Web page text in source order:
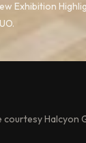
Exhibition
Halcyon